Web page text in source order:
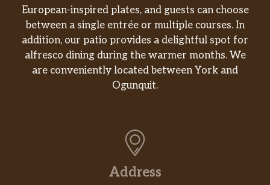
European-inspired plates, and guests can choose
between a single entrée or multiple courses. In
addition, our patio provides a delightful spot for
alfresco dining during the warmer months. We
are conveniently located between York and
Ogunquit.
Address